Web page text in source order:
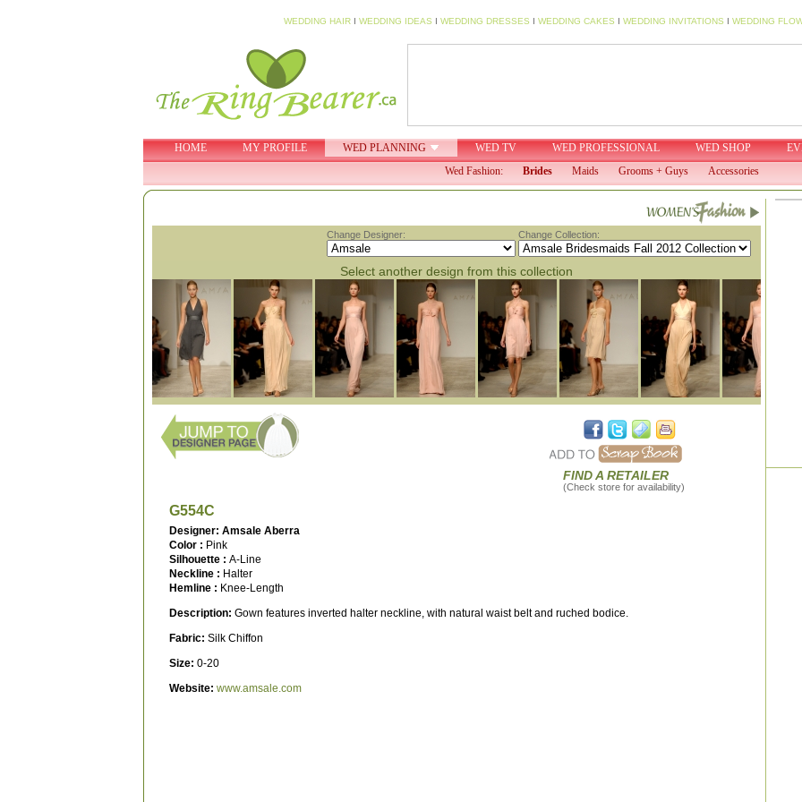
WEDDING HAIRI WEDDING IDEAS I WEDDING DRESSES I WEDDING CAKES I WEDDING INVITATIONS I WEDDING
HOME MY PROFILE WED PLANNING WED TV WED PROFESSIONAL WED SHOP
Wed Fashion:
Brides Maids Grooms + Guys Accessories
Change Designer: Change Collection:
Select another design from this collection
FIND A RETAILER
(Check store for availability)
G554C
Designer: Amsale Aberra
Color : Pink
Silhouette : A-Line
Neckline : Halter
Hemline : Knee-Length
Description: Gown features inverted halter neckline, with natural waist belt and ruched bodice.
Fabric: Silk Chiffon
Size: 0-20
Website: www.amsale.com